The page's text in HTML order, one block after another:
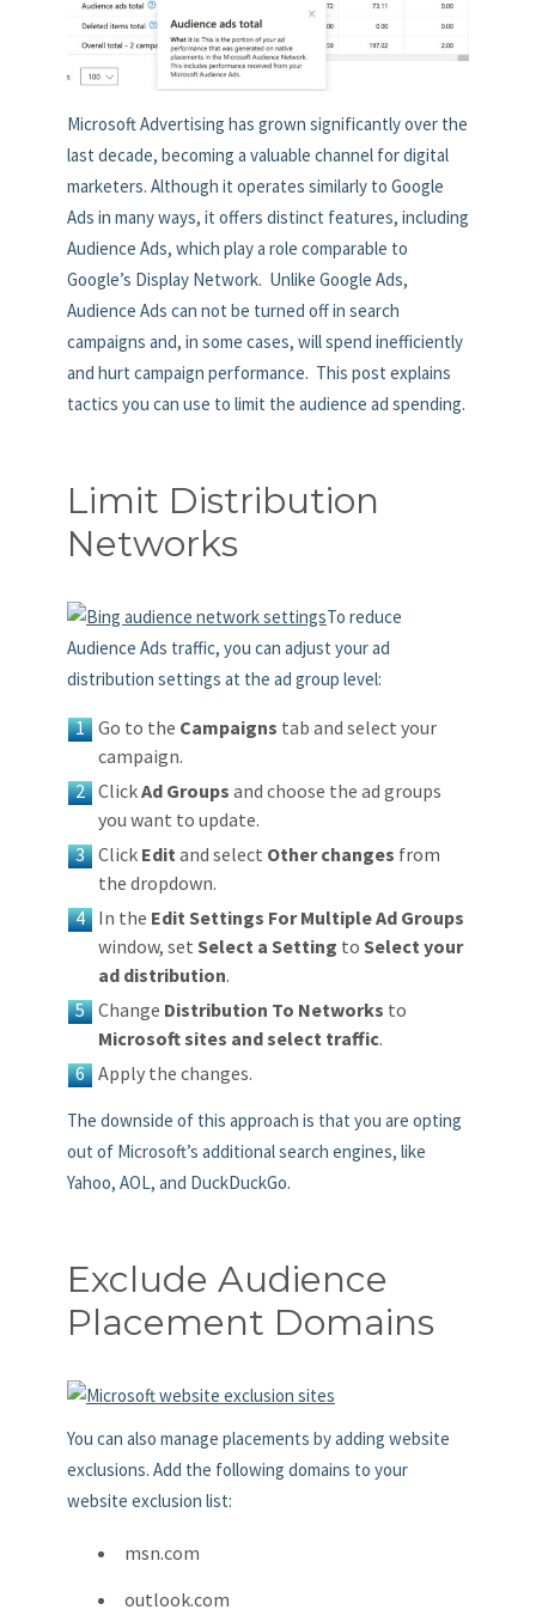
Microsoft Advertising has grown significantly over the
last decade, becoming a valuable channel for digital
marketers. Although it operates similarly to Google
Ads in many ways, it offers distinct features, including
Audience Ads, which play a role comparable to
Google’s Display Network. Unlike Google Ads,
Audience Ads can not be turned off in search
campaigns and, in some cases, will spend inefficiently
and hurt campaign performance. This post explains
tactics you can use to limit the audience ad spending.
Limit Distribution
Networks
To reduce
Audience Ads traffic, you can adjust your ad
distribution settings at the ad group level:
Go to the Campaigns tab and select your
campaign.
ClickAd Groups and choose the ad groups
you want to update.
Click Edit and select Other changes from
the dropdown.
In the Edit Settings For Multiple Ad Groups
window, set Select a Setting to Select your
ad distribution.
Change Distribution To Networks to
Microsoft sites and select traffic.
Apply the changes.
The downside of this approach is that you are opting
out of Microsoft’s additional search engines, like
Yahoo, AOL, and DuckDuckGo.
Exclude Audience
Placement Domains
You can also manage placements by adding website
exclusions. Add the following domains to your
website exclusion list:
msn.com
outlook.com